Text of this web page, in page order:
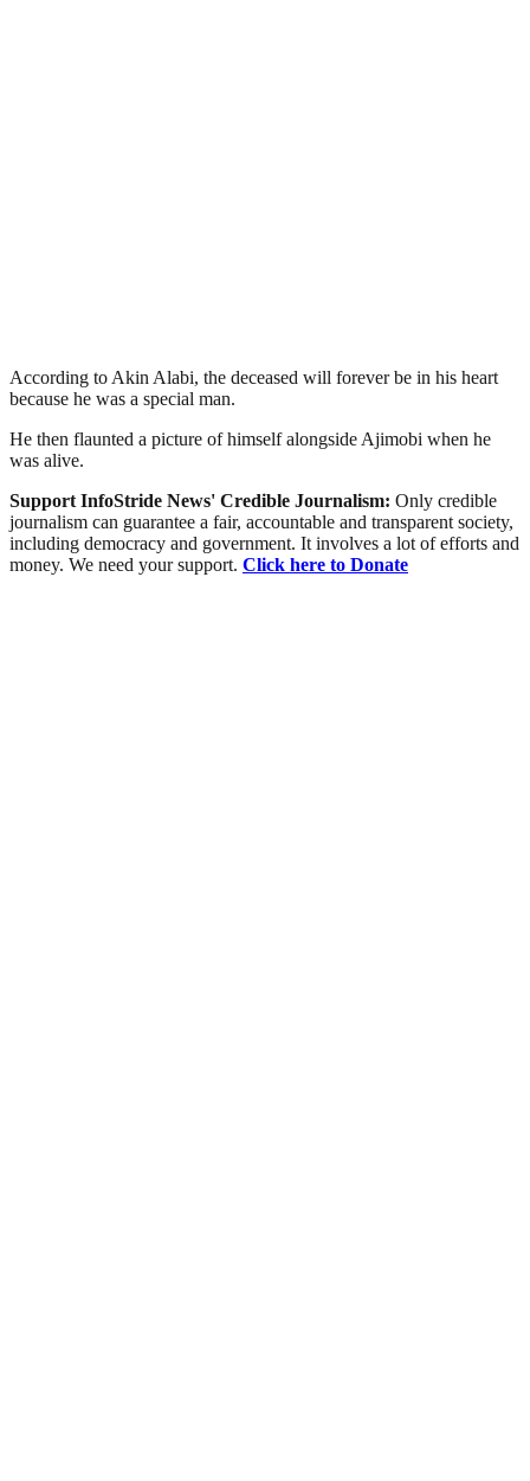
According to Akin Alabi, the deceased will forever be in his heart
because he was a special man.
He then flaunted a picture of himself alongside Ajimobi when he
was alive.
Support InfoStride News' Credible Journalism: Only credible
journalism can guarantee a fair, accountable and transparent society,
including democracy and government. It involves a lot of efforts and
money. We need your support. Click here to Donate